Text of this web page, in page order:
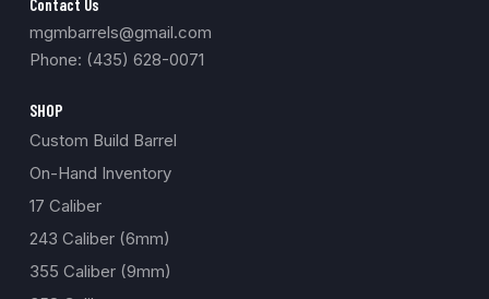
Contact Us
mgmbarrels@gmail.com
Phone: (435) 628-0071
SHOP
Custom Build Barrel
On-Hand Inventory
17 Caliber
243 Caliber (6mm)
355 Caliber (9mm)